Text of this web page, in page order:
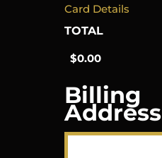
Card Details
TOTAL
Billing
Address